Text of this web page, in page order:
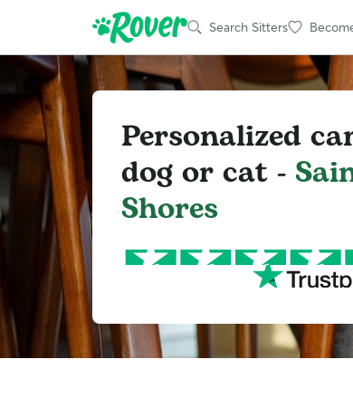
Search Sitters
Personalized
dog or cat -
Shores